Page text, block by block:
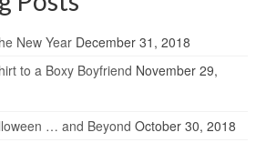
New Year December 31, 2018
to a Boxy Boyfriend November 29,
… and Beyond October 30, 2018